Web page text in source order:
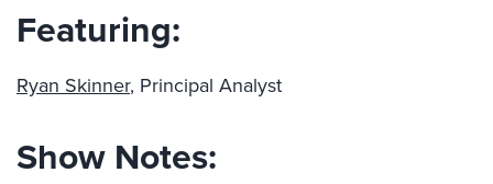
Featuring:
Ryan Skinner, Principal Analyst
Show Notes: